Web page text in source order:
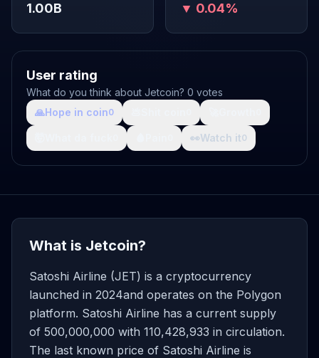
1.00B ▼ 0.04%
User rating
What do you think about Jetcoin? 0 votes
🙏Hope in coin0
👀Watch it0
What is Jetcoin?
Satoshi Airline (JET) is a cryptocurrency
launched in 2024and operates on the Polygon
platform. Satoshi Airline has a current supply
of 500,000,000 with 110,428,933 in circulation.
The last known price of Satoshi Airline is